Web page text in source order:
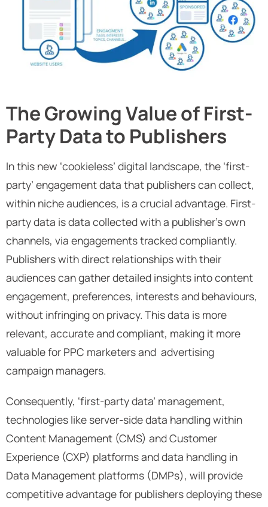
The Growing Value of First-
Party Data to Publishers
In this new ‘cookieless’ digital landscape, the ‘first-
party’ engagement data that publishers can collect,
within niche audiences, is a crucial advantage. First-
party data is data collected with a publisher’s own
channels, via engagements tracked compliantly.
Publishers with direct relationships with their
audiences can gather detailed insights into content
engagement, preferences, interests and behaviours,
without infringing on privacy. This data is more
relevant, accurate and compliant, making it more
valuable for PPC marketers and advertising
campaign managers.
Consequently, ‘first-party data’ management,
technologies like server-side data handling within
Content Management (CMS) and Customer
Experience (CXP) platforms and data handling in
Data Management platforms (DMPs), will provide
competitive advantage for publishers deploying these